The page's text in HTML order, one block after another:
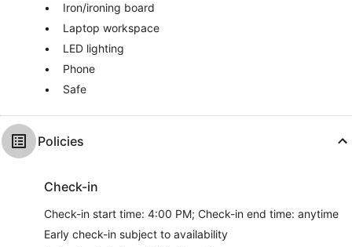
Iron/ironing board
Laptop workspace
LED lighting
Phone
Safe
Policies
Check-in
Check-in start time: 4:00 PM; Check-in end time: anytime
Early check-in subject to availability